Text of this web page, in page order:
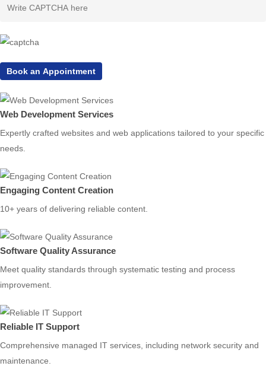
Web Development Services
Expertly crafted websites and web applications tailored to your specific
needs.
Engaging Content Creation
10+ years of delivering reliable content.
Software Quality Assurance
Meet quality standards through systematic testing and process
improvement.
Reliable IT Support
Comprehensive managed IT services, including network security and
maintenance.